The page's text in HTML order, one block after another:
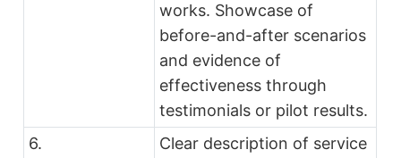
works. Showcase of
before-and-after scenarios
and evidence of
effectiveness through
testimonials or pilot results.
6.
Clear description of service